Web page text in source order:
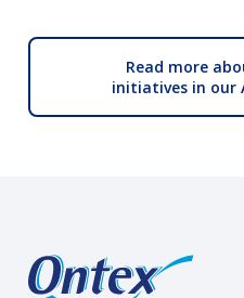
Read more
initiatives in our